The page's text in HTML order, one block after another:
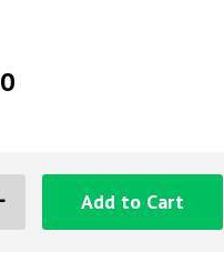
Add to Cart